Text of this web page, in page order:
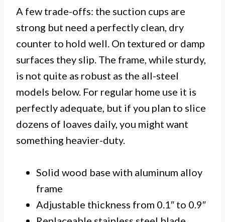
A few trade-offs: the suction cups are
strong but need a perfectly clean, dry
counter to hold well. On textured or damp
surfaces they slip. The frame, while sturdy,
is not quite as robust as the all-steel
models below. For regular home use it is
perfectly adequate, but if you plan to slice
dozens of loaves daily, you might want
something heavier-duty.
Solid wood base with aluminum alloy
frame
Adjustable thickness from 0.1″ to 0.9″